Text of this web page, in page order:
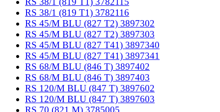
RS 38/1 (819 T1) 3782116
RS 45/M BLU (827 T2) 3897302
RS 45/M BLU (827 T2) 3897303
RS 45/M BLU (827 T41) 3897340
RS 45/M BLU (827 T41) 3897341
RS 68/M BLU (846 T) 3897402
RS 68/M BLU (846 T) 3897403
RS 120/M BLU (847 T) 3897602
RS 120/M BLU (847 T) 3897603
RS 70 (821 M) 3785005